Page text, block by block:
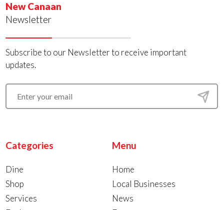
New Canaan
Newsletter
Subscribe to our Newsletter to receive important
updates.
Categories
Dine
Shop
Services
Menu
Home
Local Businesses
News